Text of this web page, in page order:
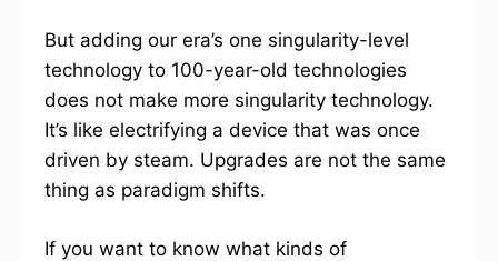
But adding our era’s one singularity-level
technology to 100-year-old technologies
does not make more singularity technology.
It’s like electrifying a device that was once
driven by steam. Upgrades are not the same
thing as paradigm shifts.
If you want to know what kinds of